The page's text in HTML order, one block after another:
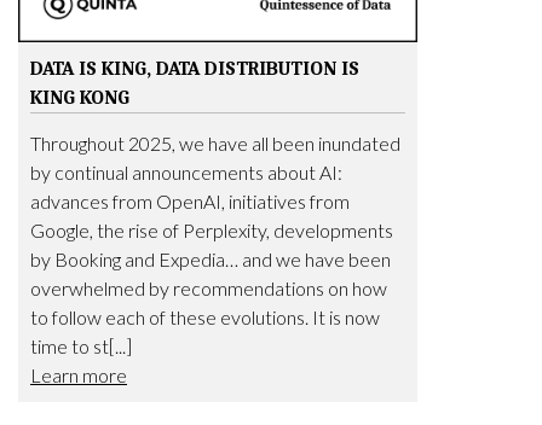
DATA IS KING, DATA DISTRIBUTION IS
KING KONG
Throughout 2025, we have all been inundated
by continual announcements about AI:
advances from OpenAI, initiatives from
Google, the rise of Perplexity, developments
by Booking and Expedia… and we have been
overwhelmed by recommendations on how
to follow each of these evolutions. It is now
time to st[...]
Learn more